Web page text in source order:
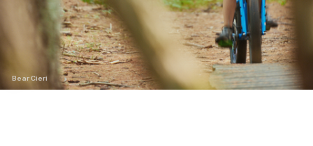
Bear Cieri